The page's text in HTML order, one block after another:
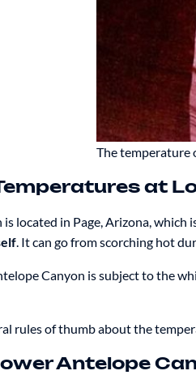
The temperature
at
located in Page, Arizona,
. It can go from scorching hot
Canyon is subject to the
rules of thumb about the
Antelope